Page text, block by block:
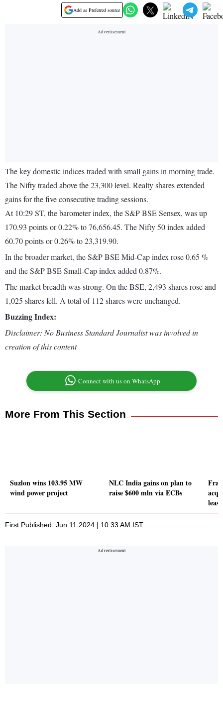
Add as Preferred source
The key domestic indices traded with small gains in morning trade.
The Nifty traded above the 23,300 level. Realty shares extended
gains for the five consecutive trading sessions.
At 10:29 ST, the barometer index, the S&P BSE Sensex, was up
170.93 points or 0.22% to 76,656.45. The Nifty 50 index added
60.70 points or 0.26% to 23,319.90.
In the broader market, the S&P BSE Mid-Cap index rose 0.65 %
and the S&P BSE Small-Cap index added 0.87%.
The market breadth was strong. On the BSE, 2,493 shares rose and
1,025 shares fell. A total of 112 shares were unchanged.
Buzzing Index:
Disclaimer: No Business Standard Journalist was involved in
creation of this content
Connect with us on WhatsApp
More From This Section
Suzlon wins 103.95 MW
wind power project
NLC India gains on plan to
raise $600 mln via ECBs
First Published: Jun 11 2024 | 10:33 AM IST